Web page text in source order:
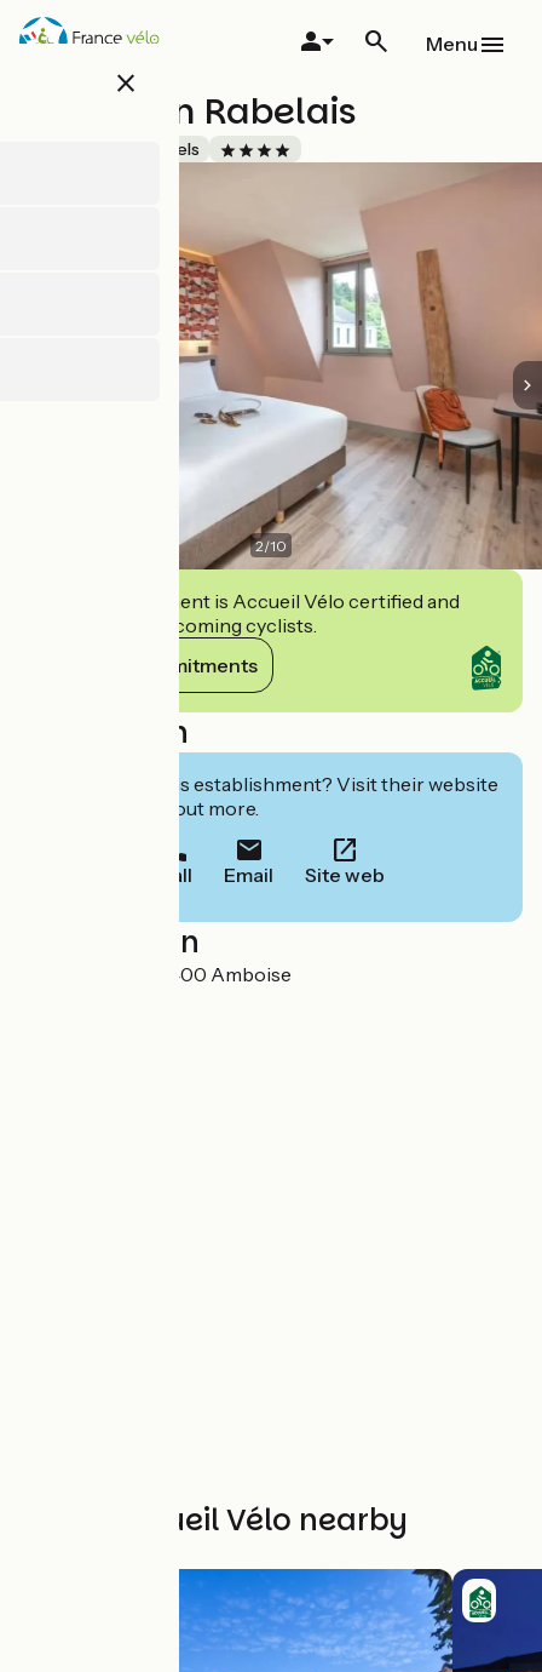
Skip
close
Menu
La Maison Rabelais
Hotels
2/10
This establishment is Accueil Vélo certified and
commits to welcoming cyclists.
View its commitments
Description
Interested in this establishment? Visit their website
to book or find out more.
Call Email Site web
Localisation
8 rue Rabelais 37400 Amboise
Other Accueil Vélo nearby